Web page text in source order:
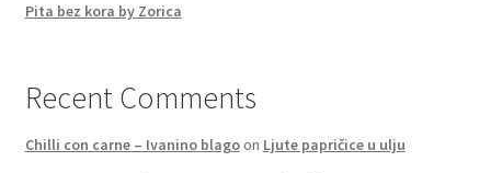
Pita bez kora by Zorica
Recent Comments
Chilli con carne – Ivanino blagoon Ljute papričice u ulju